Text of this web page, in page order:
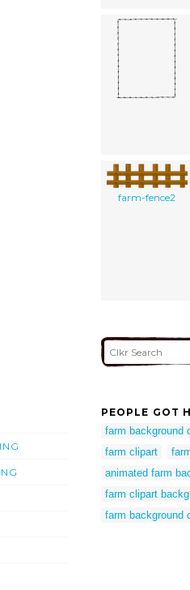
farm-fence2
PEOPLE GOT
farm background
farm clipart
animated farm
farm clipart
farm background